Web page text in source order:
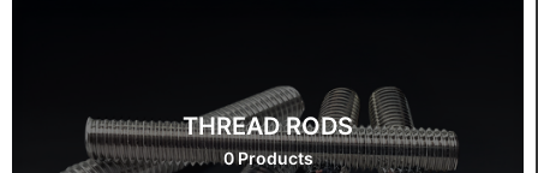
THREAD RODS
0 Products